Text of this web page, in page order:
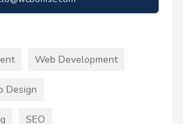
Web Development
Design
SEO